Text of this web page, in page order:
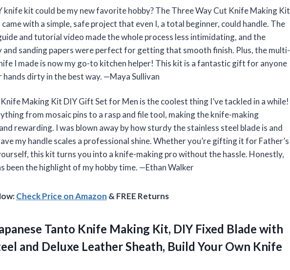
knife kit could be my new favorite hobby? The Three Way Cut Knife Making Kit
with a simple, safe project that even I, a total beginner, could handle. The
and tutorial video made the whole process less intimidating, and the
and sanding papers were perfect for getting that smooth finish. Plus, the multi-
I made is now my go-to kitchen helper! This kit is a fantastic gift for anyone
dirty in the best way. —Maya Sullivan
Making Kit DIY Gift Set for Men is the coolest thing I’ve tackled in a while!
from mosaic pins to a rasp and file tool, making the knife-making
rewarding. I was blown away by how sturdy the stainless steel blade is and
my handle scales a professional shine. Whether you’re gifting it for Father’s
this kit turns you into a knife-making pro without the hassle. Honestly,
been the highlight of my hobby time. —Ethan Walker
Check Price on Amazon & FREE Returns
Tanto Knife Making Kit, DIY Fixed Blade with
and Deluxe Leather Sheath, Build Your Own Knife